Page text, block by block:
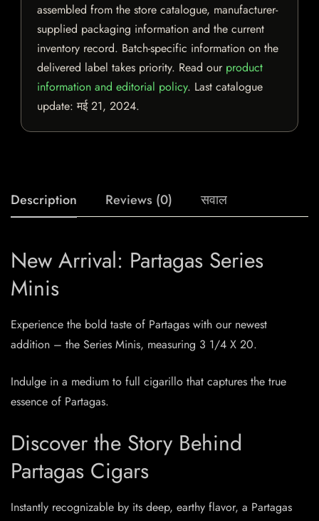
assembled from the store catalogue, manufacturer-
supplied packaging information and the current
inventory record. Batch-specific information on the
delivered label takes priority. Read our product
information and editorial policy. Last catalogue
update:मई 21, 2024.
Description Reviews (0) सवाल
New Arrival: Partagas Series
Minis
Experience the bold taste of Partagas with our newest
addition – the Series Minis, measuring 3 1/4 X 20.
Indulge in a medium to full cigarillo that captures the true
essence of Partagas.
Discover the Story Behind
Partagas Cigars
Instantly recognizable by its deep, earthy flavor, a Partagas